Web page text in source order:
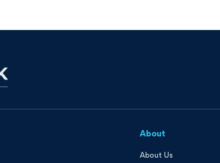
About
About Us